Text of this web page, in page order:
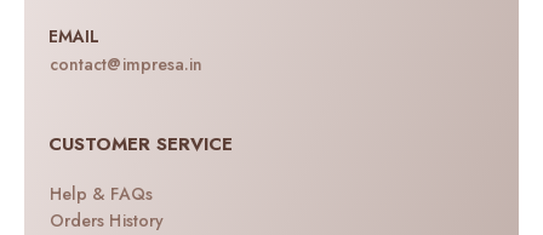
EMAIL
contact@impresa.in
CUSTOMER SERVICE
Help & FAQs
Orders History